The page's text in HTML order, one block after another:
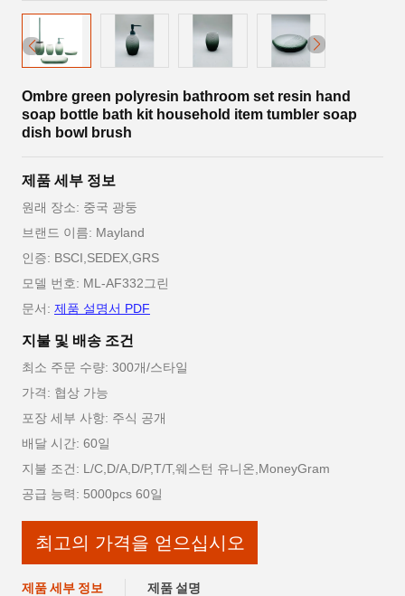
Ombre green polyresin bathroom set resin hand
soap bottle bath kit household item tumbler soap
dish bowl brush
제품 세부 정보
원래 장소: 중국 광둥
브랜드 이름: Mayland
인증: BSCI,SEDEX,GRS
모델 번호: ML-AF332그린
문서: 제품 설명서 PDF
지불 및 배송 조건
최소 주문 수량: 300개/스타일
가격: 협상 가능
포장 세부 사항: 주식 공개
배달 시간: 60일
지불 조건: L/C,D/A,D/P,T/T,웨스턴 유니온,MoneyGram
공급 능력: 5000pcs 60일
최고의 가격을 얻으십시오
제품 세부 정보 제품 설명